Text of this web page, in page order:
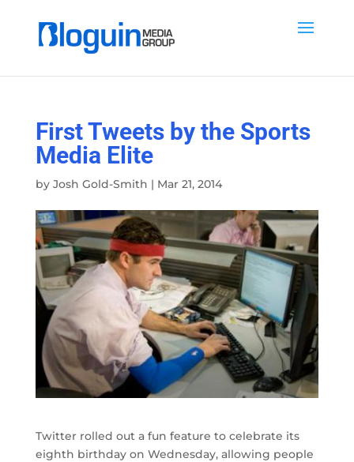
First Tweets by the Sports
Media Elite
by Josh Gold-Smith | Mar 21, 2014
Twitter rolled out a fun feature to celebrate its
eighth birthday on Wednesday, allowing people